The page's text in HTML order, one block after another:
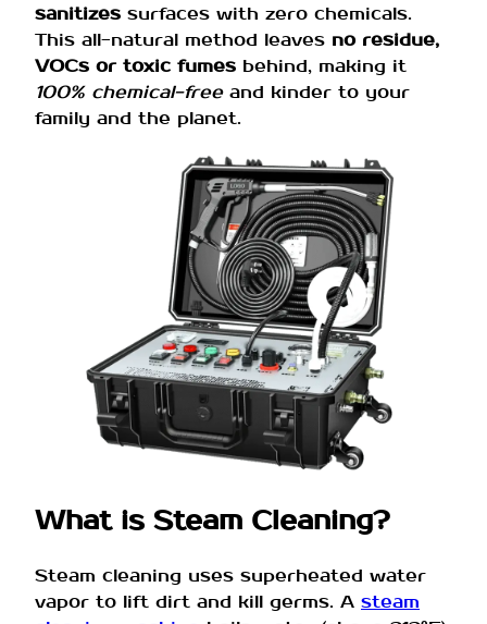
sanitizes surfaces with zero chemicals.
This all-natural method leaves no residue,
VOCs or toxic fumes behind, making it
100% chemical-freeand kinder to your
family and the planet.
What is Steam Cleaning?
Steam cleaning uses superheated water
vapor to lift dirt and kill germs. A steam